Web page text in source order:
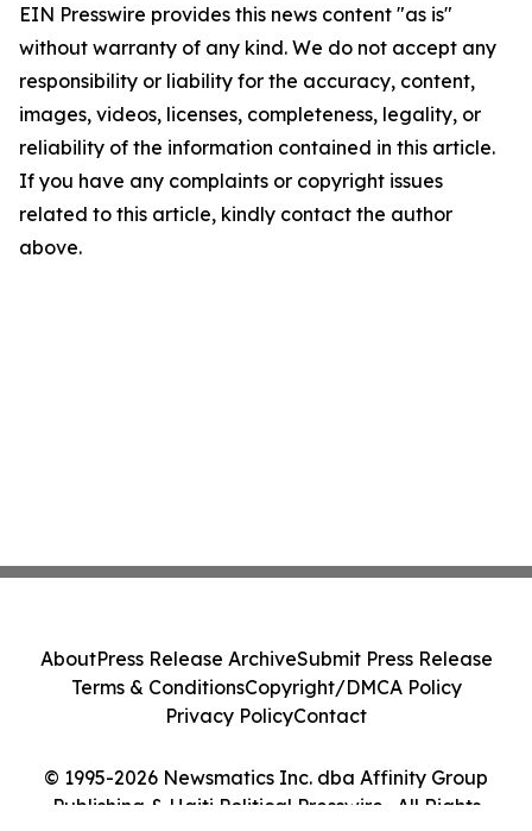
EIN Presswire provides this news content "as is"
without warranty of any kind. We do not accept any
responsibility or liability for the accuracy, content,
images, videos, licenses, completeness, legality, or
reliability of the information contained in this article.
If you have any complaints or copyright issues
related to this article, kindly contact the author
above.
© 1995-2026 Newsmatics Inc. dba Affinity Group
Publishing & Haiti Political Presswire . All Rights
AboutPress Release ArchiveSubmit Press Release
Terms & ConditionsCopyright/DMCA Policy
Privacy PolicyContact